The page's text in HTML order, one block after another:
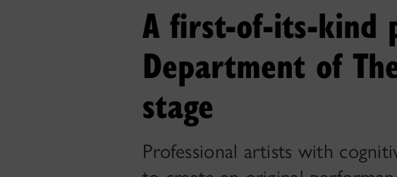
A first-of-its-kind
Department of
stage
Professional artists with